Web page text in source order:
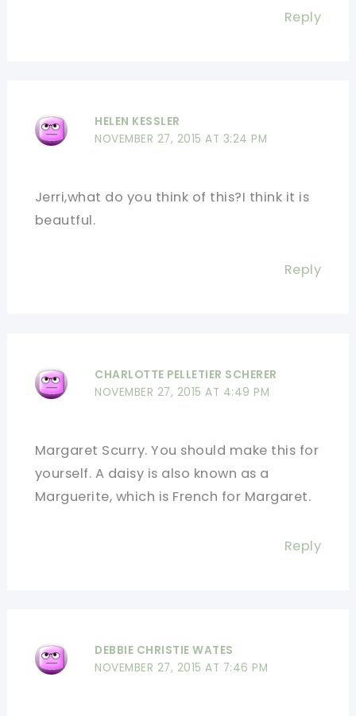
Reply
HELEN KESSLER
NOVEMBER 27, 2015 AT 3:24 PM
Jerri,what do you think of this?I think it is
beautful.
Reply
CHARLOTTE PELLETIER SCHERER
NOVEMBER 27, 2015 AT 4:49 PM
Margaret Scurry. You should make this for
yourself. A daisy is also known as a
Marguerite, which is French for Margaret.
Reply
DEBBIE CHRISTIE WATES
NOVEMBER 27, 2015 AT 7:46 PM